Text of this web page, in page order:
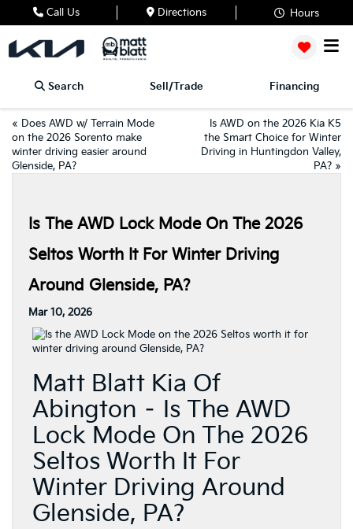
Call Us Directions Hours
Search Sell/Trade Financing
« Does AWD w/ Terrain Mode
on the 2026 Sorento make
winter driving easier around
Glenside, PA?
Is AWD on the 2026 Kia K5
the Smart Choice for Winter
Driving in Huntingdon Valley,
PA? »
Is The AWD Lock Mode On The 2026
Seltos Worth It For Winter Driving
Around Glenside, PA?
Mar 10, 2026
Matt Blatt Kia Of
Abington – Is The AWD
Lock Mode On The 2026
Seltos Worth It For
Winter Driving Around
Glenside, PA?